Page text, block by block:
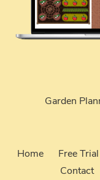
Garden
Home
Free
Contact